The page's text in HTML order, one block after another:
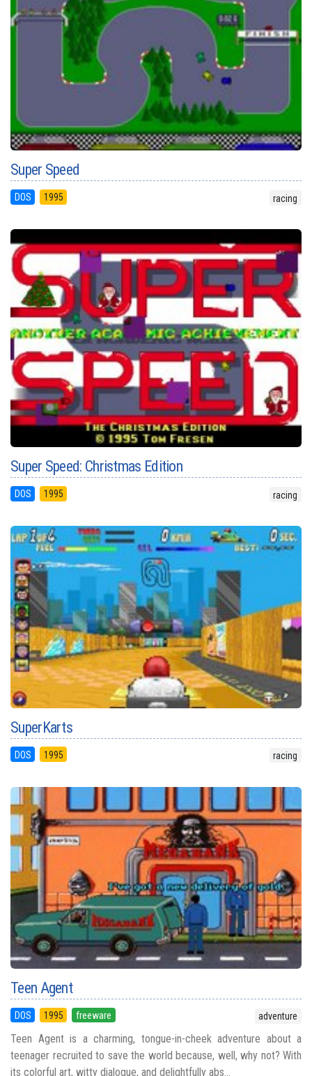
Super Speed
DOS 1995 racing
Super Speed: Christmas Edition
DOS 1995 racing
SuperKarts
DOS 1995 racing
Teen Agent
DOS 1995 freeware adventure
Teen Agent is a charming, tongue-in-cheek adventure about a
teenager recruited to save the world because, well, why not? With
its colorful art, witty dialogue, and delightfully abs...